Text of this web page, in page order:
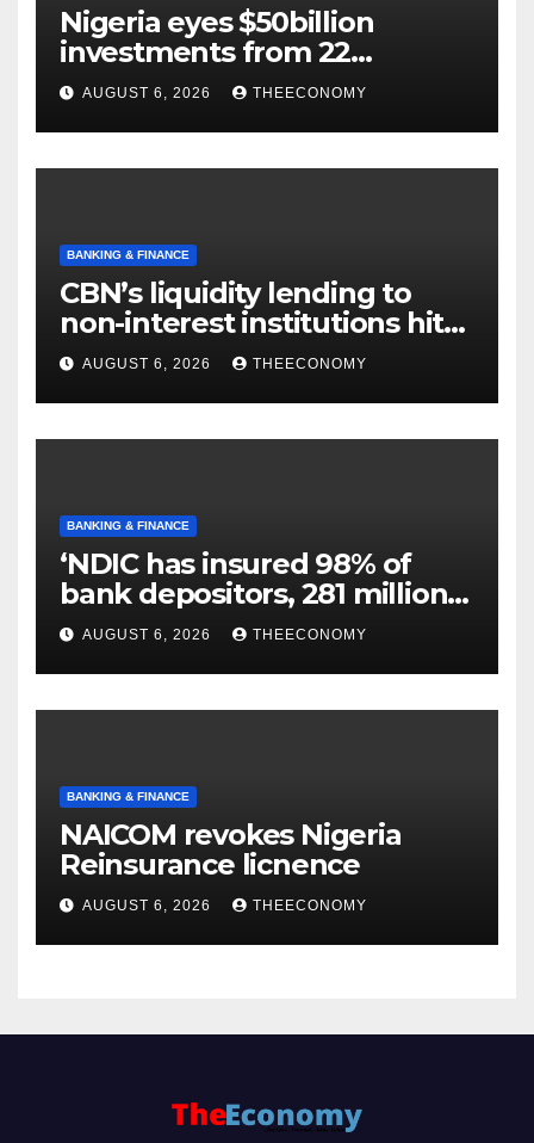
Nigeria eyes $50billion
investments from 22
offshore projects
AUGUST 6, 2026 THEECONOMY
BANKING & FINANCE
CBN’s liquidity lending to
non-interest institutions hits
N129.71bn
AUGUST 6, 2026 THEECONOMY
BANKING & FINANCE
‘NDIC has insured 98% of
bank depositors, 281 million
accounts’
AUGUST 6, 2026 THEECONOMY
BANKING & FINANCE
NAICOM revokes Nigeria
Reinsurance licnence
AUGUST 6, 2026 THEECONOMY